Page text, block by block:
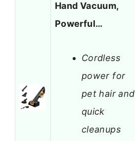
Hand Vacuum,
Powerful…
Cordless
power for
pet hair and
quick
cleanups